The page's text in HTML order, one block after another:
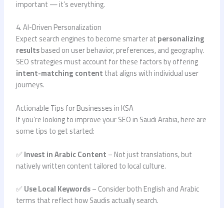
important — it’s everything.
4. AI-Driven Personalization
Expect search engines to become smarter atpersonalizing
resultsbased on user behavior, preferences, and geography.
SEO strategies must account for these factors by offering
intent-matching contentthat aligns with individual user
journeys.
Actionable Tips for Businesses in KSA
If you’re looking to improve your SEO in Saudi Arabia, here are
some tips to get started:
✅Invest in Arabic Content– Not just translations, but
natively written content tailored to local culture.
✅Use Local Keywords– Consider both English and Arabic
terms that reflect how Saudis actually search.